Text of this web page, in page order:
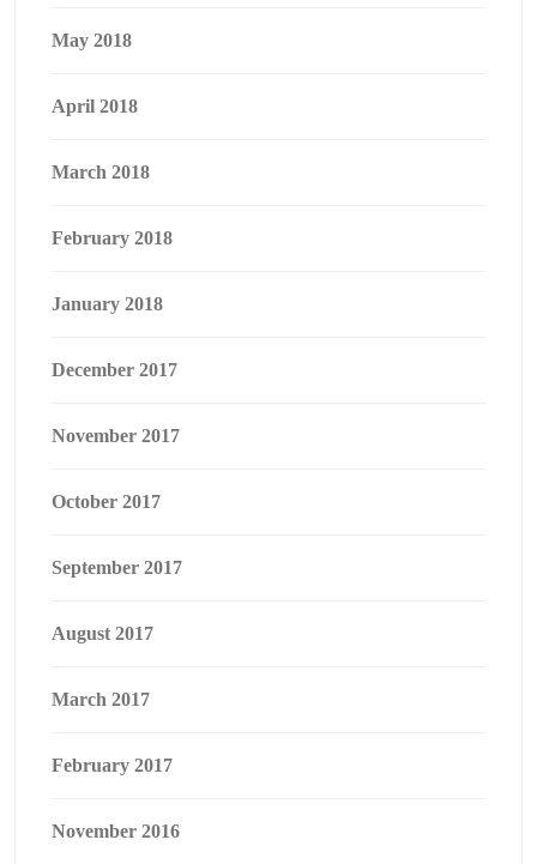
May 2018
April 2018
March 2018
February 2018
January 2018
December 2017
November 2017
October 2017
September 2017
August 2017
March 2017
February 2017
November 2016